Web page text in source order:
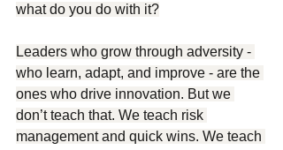
what do you do with it?
Leaders who grow through adversity -
who learn, adapt, and improve - are the
ones who drive innovation. But we
don’t teach that. We teach risk
management and quick wins. We teach